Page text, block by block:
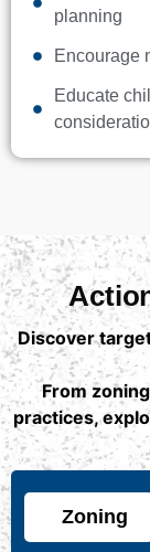
planning
Encourage
Educate
Discover
From
practices,
Zoning